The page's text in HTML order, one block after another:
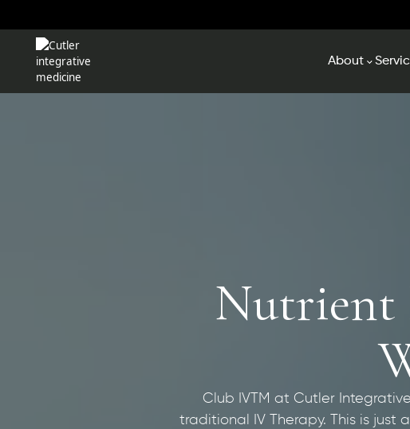
About
Nutrient
Club IVTM at Cutler
traditional IV Therapy. This is